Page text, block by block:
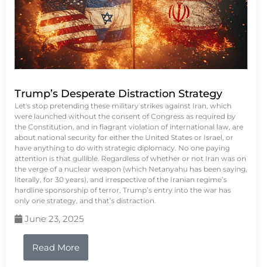
Trump’s Desperate Distraction Strategy
Let's stop pretending these military strikes against Iran, which
were launched without the consent of Congress as required by
the Constitution, and in flagrant violation of international law, are
about national security for either the United States or Israel, or
have anything to do with strategic diplomacy. No one paying
attention is that gullible. Regardless of whether or not Iran was on
the verge of a nuclear weapon (which Netanyahu has been saying,
literally, for 30 years), and irrespective of the Iranian regime’s
hardline sponsorship of terror, Trump’s entry into the war has
only one strategy, and that’s distraction.
June 23, 2025
Read More